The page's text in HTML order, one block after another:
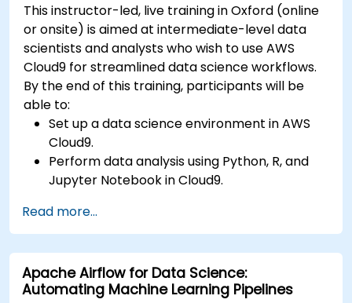
This instructor-led, live training in Oxford (online
or onsite) is aimed at intermediate-level data
scientists and analysts who wish to use AWS
Cloud9 for streamlined data science workflows.
By the end of this training, participants will be
able to:
Set up a data science environment in AWS
Cloud9.
Perform data analysis using Python, R, and
Jupyter Notebook in Cloud9.
services like S3, RDS, and Redshift.
Utilize AWS Cloud9 for machine learning
model development and deployment.
Optimize cloud-based workflows for data
analysis and processing.
Read more...
Apache Airflow for Data Science:
Automating Machine Learning Pipelines